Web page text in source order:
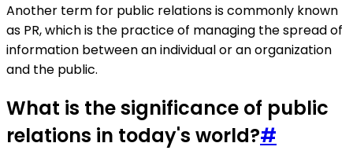
Another term for public relations is commonly known
as PR, which is the practice of managing the spread of
information between an individual or an organization
and the public.
What is the significance of public
relations in today's world?#